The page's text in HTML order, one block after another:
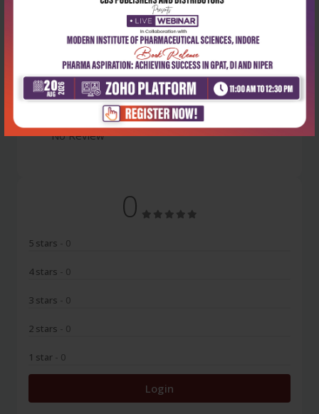
Latest Reviews
No Review
0
5 stars - 0
4 stars - 0
3 stars - 0
2 stars - 0
1 star - 0
Login